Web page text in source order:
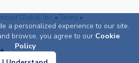
a personalized experience to our site.
browse, you agree to our Cookie
Policy
Global, Inc. • Terms •